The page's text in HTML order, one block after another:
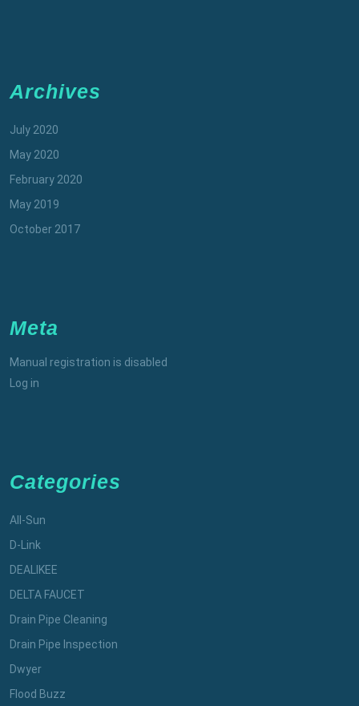
Archives
July 2020
May 2020
February 2020
May 2019
October 2017
Meta
Manual registration is disabled
Log in
Categories
All-Sun
D-Link
DEALIKEE
DELTA FAUCET
Drain Pipe Cleaning
Drain Pipe Inspection
Dwyer
Flood Buzz